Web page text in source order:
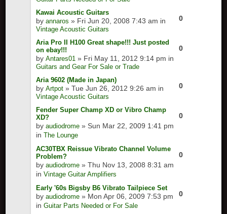
Kawai Acoustic Guitars
byannaros » Fri Jun 20, 2008 7:43 am in
Vintage Acoustic Guitars
0
Aria Pro II H100 Great shape!!! Just posted
on ebay!!!
byAntares01 » Fri May 11, 2012 9:14 pm in
Guitars and Gear For Sale or Trade
0
Aria 9602 (Made in Japan)
byArtpot » Tue Jun 26, 2012 9:26 am in
Vintage Acoustic Guitars
0
Fender Super Champ XD or Vibro Champ
XD?
byaudiodrome » Sun Mar 22, 2009 1:41 pm
inThe Lounge
0
AC30TBX Reissue Vibrato Channel Volume
Problem?
byaudiodrome » Thu Nov 13, 2008 8:31 am
inVintage Guitar Amplifiers
0
Early '60s Bigsby B6 Vibrato Tailpiece Set
byaudiodrome » Mon Apr 06, 2009 7:53 pm
inGuitar Parts Needed or For Sale
0